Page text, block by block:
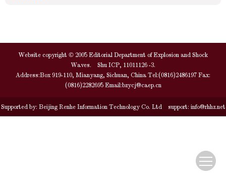
Website copyright © 2005 Editorial Department of Explosion and Shock
Waves. Shu ICP, 11011126 -3.
Address:Box 919-110, Mianyang, Sichuan, China Tel:(0816)2486197 Fax:
(0816)2282695 Email:bzycj@caep.cn
Supported by: Beijing Renhe Information Technology Co. Ltdsupport: info@rhhz.net